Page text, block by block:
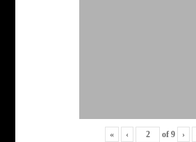
« ‹ of9 ›